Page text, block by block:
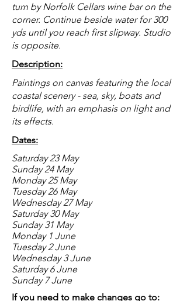
turn by Norfolk Cellars wine bar on the
corner. Continue beside water for 300
yds until you reach first slipway. Studio
is opposite.
Description:
Paintings on canvas featuring the local
coastal scenery - sea, sky, boats and
birdlife, with an emphasis on light and
its effects.
Dates:
Saturday 23 May
Sunday 24 May
Monday 25 May
Tuesday 26 May
Wednesday 27 May
Saturday 30 May
Sunday 31 May
Monday 1 June
Tuesday 2 June
Wednesday 3 June
Saturday 6 June
Sunday 7 June
If you need to make changes go to: